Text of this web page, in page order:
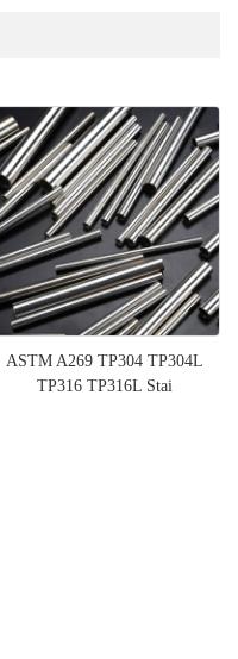
ASTM A269 TP304 TP304L
TP316 TP316L Stai